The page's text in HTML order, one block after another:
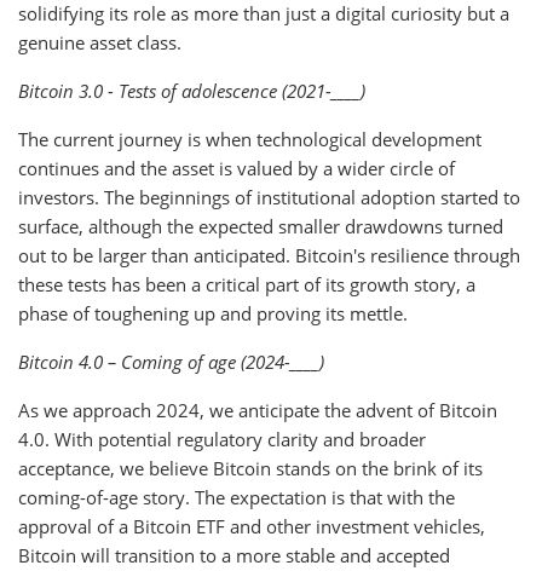
solidifying its role as more than just a digital curiosity but a
genuine asset class.
Bitcoin 3.0 - Tests of adolescence (2021-____)
The current journey is when technological development
continues and the asset is valued by a wider circle of
investors. The beginnings of institutional adoption started to
surface, although the expected smaller drawdowns turned
out to be larger than anticipated. Bitcoin's resilience through
these tests has been a critical part of its growth story, a
phase of toughening up and proving its mettle.
Bitcoin 4.0 – Coming of age (2024-____)
As we approach 2024, we anticipate the advent of Bitcoin
4.0. With potential regulatory clarity and broader
acceptance, we believe Bitcoin stands on the brink of its
coming-of-age story. The expectation is that with the
approval of a Bitcoin ETF and other investment vehicles,
Bitcoin will transition to a more stable and accepted